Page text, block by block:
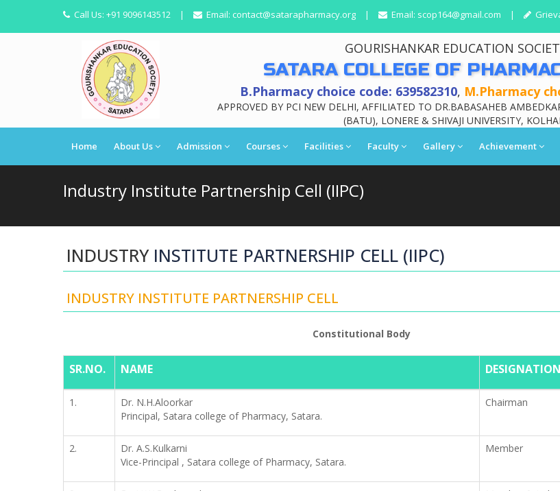
Call Us: +91 9096143512 | Email: contact@satarapharmacy.org | Email: scop164@gmail.com |
GOURISHANKAR EDUCATION
SATARA COLLEGE OF
B.Pharmacy choice code: 639582310, M.Pharmacy
APPROVED BY PCI NEW DELHI, AFFILIATED TO DR.BABASAHEB
(BATU), LONERE & SHIVAJI UNIVERSITY,
Home About Us Admission Courses Facilities Faculty Gallery Achievement
Industry Institute Partnership Cell (IIPC)
INDUSTRY INSTITUTE PARTNERSHIP CELL (IIPC)
INDUSTRY INSTITUTE PARTNERSHIP CELL
Constitutional Body
SR.NO. NAME DESIGNATION
1.
Dr. N.H.Aloorkar
Principal, Satara college of Pharmacy, Satara.
Chairman
2.
Dr. A.S.Kulkarni
Vice-Principal , Satara college of Pharmacy, Satara.
Member